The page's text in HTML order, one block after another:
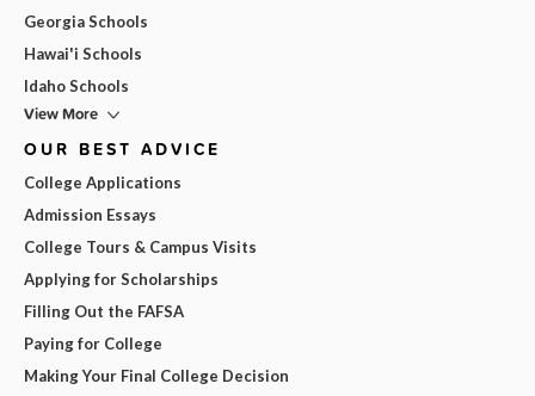
Georgia Schools
Hawai'i Schools
Idaho Schools
View More
OUR BEST ADVICE
College Applications
Admission Essays
College Tours & Campus Visits
Applying for Scholarships
Filling Out the FAFSA
Paying for College
Making Your Final College Decision